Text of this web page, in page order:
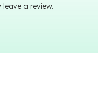
a review.